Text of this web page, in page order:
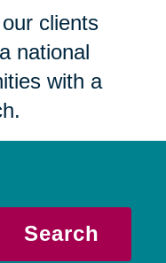
clients
national
with a
Search